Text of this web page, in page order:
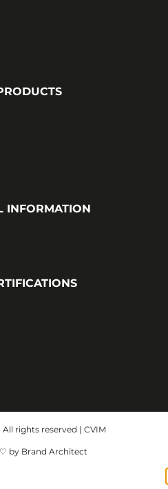
INFORMATION
rights reserved | CVIM
by Brand Architect